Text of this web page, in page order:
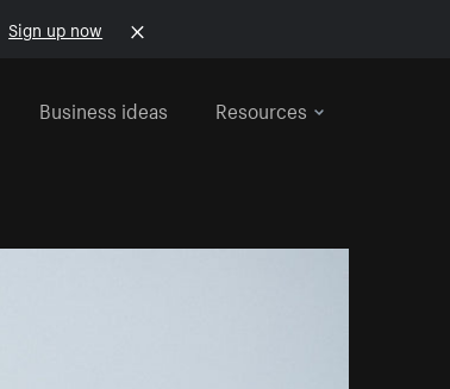
Sign up now
Business ideas Resources